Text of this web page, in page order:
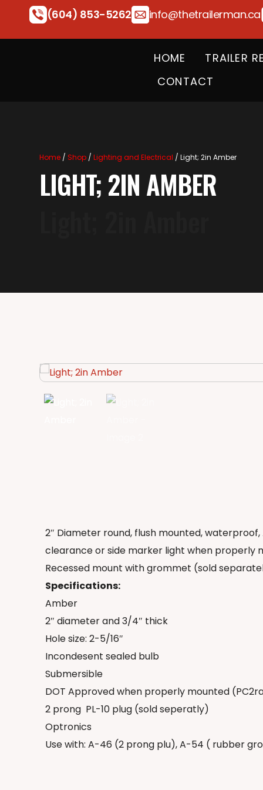
(604) 853-5262 info@thetrailerman.ca
HOME
TRAILER
CONTACT
Home /Shop /Lighting and Electrical / Light; 2in Amber
LIGHT; 2IN AMBER
2″ Diameter round, flush mounted,
clearance or side marker light when properly
Recessed mount with grommet (sold
Specifications:
Amber
2″ diameter and 3/4″ thick
Hole size: 2-5/16″
Incondesent sealed bulb
Submersible
DOT Approved when properly mounted
2 prong PL-10 plug (sold seperatly)
Optronics
Use with: A-46 (2 prong plu), A-54 ( rubber